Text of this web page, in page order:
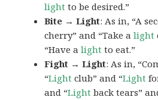
light to be desired.”
Bite → Light: As in, “A
cherry” and “Take alight
“Have alight to eat.”
Fight → Light: As in,
“Light club” and “Light
and “Light back tears”